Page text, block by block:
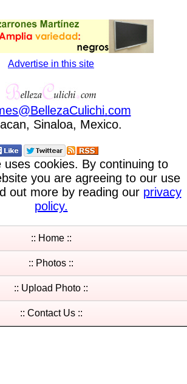
Advertise in this site
@BellezaCulichi.com
Sinaloa, Mexico.
uses cookies. By continuing to
you are agreeing to our use
out more by reading our privacy
policy.
:: Home ::
:: Photos ::
:: Upload Photo ::
:: Contact Us ::